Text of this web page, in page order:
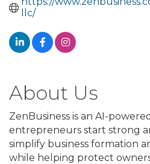
llc/
About Us
ZenBusiness is an AI-
entrepreneurs start strong
simplify business formation
while helping protect